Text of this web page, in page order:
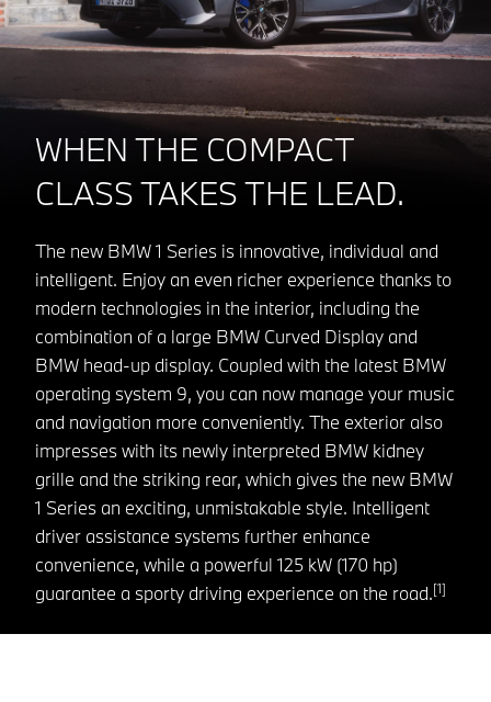
WHEN THE COMPACT
CLASS TAKES THE LEAD.
The new BMW 1 Series is innovative, individual and
intelligent. Enjoy an even richer experience thanks to
modern technologies in the interior, including the
combination of a large BMW Curved Display and
BMW head-up display. Coupled with the latest BMW
operating system 9, you can now manage your music
and navigation more conveniently. The exterior also
impresses with its newly interpreted BMW kidney
grille and the striking rear, which gives the new BMW
1 Series an exciting, unmistakable style. Intelligent
driver assistance systems further enhance
convenience, while a powerful 125 kW (170 hp)
guarantee a sporty driving experience on the road.[1]